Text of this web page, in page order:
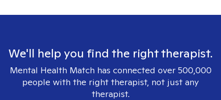
We'll help you find the right therapist.
Mental Health Match has connected over 500,000
people with the right therapist, not just any
therapist.